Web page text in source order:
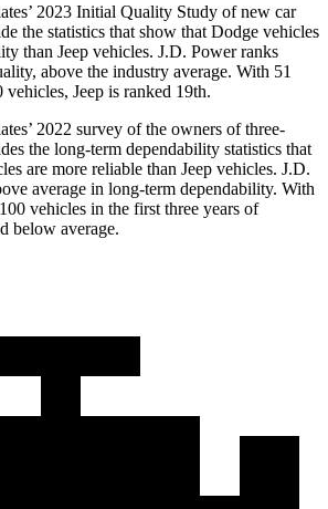
2023 Initial Quality Study of new car
the statistics that show that Dodge vehicles
than Jeep vehicles. J.D. Power ranks
above the industry average. With 51
Jeep is ranked 19th.
2022 survey of the owners of three-
the long-term dependability statistics that
are more reliable than Jeep vehicles. J.D.
average in long-term dependability. With
vehicles in the first three years of
below average.